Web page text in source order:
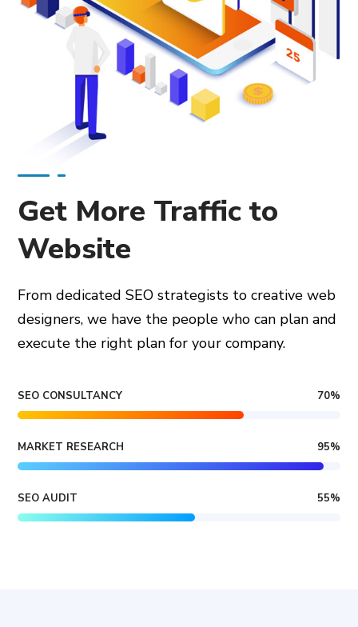
Get More Traffic to
Website
From dedicated SEO strategists to creative web
designers, we have the people who can plan and
execute the right plan for your company.
SEO CONSULTANCY 70%
MARKET RESEARCH 95%
SEO AUDIT 55%